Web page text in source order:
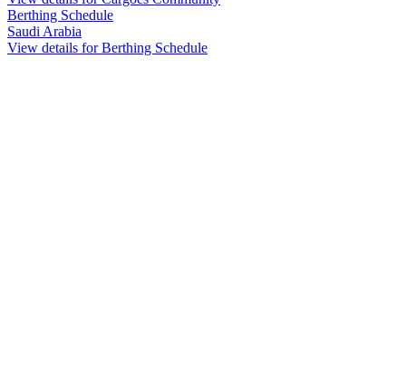
Berthing Schedule
Saudi Arabia
View details for Berthing Schedule